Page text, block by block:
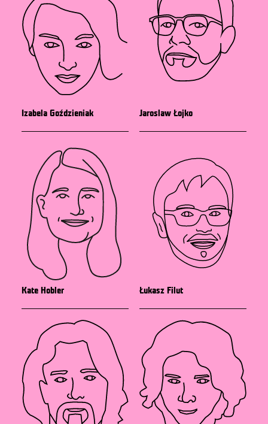
Izabela Goździeniak Jaroslaw Łojko
Kate Hobler Łukasz Filut